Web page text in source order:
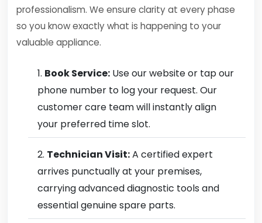
professionalism. We ensure clarity at every phase
so you know exactly what is happening to your
valuable appliance.
Book Service: Use our website or tap our
phone number to log your request. Our
customer care team will instantly align
your preferred time slot.
Technician Visit:A certified expert
arrives punctually at your premises,
carrying advanced diagnostic tools and
essential genuine spare parts.